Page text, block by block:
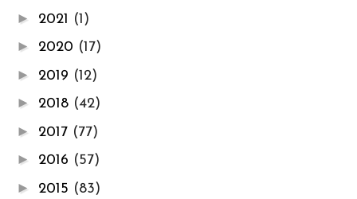
► 2021 (1)
► 2020 (17)
► 2019 (12)
► 2018 (42)
► 2017 (77)
► 2016 (57)
► 2015 (83)